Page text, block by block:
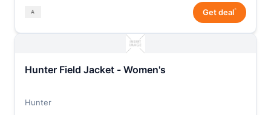
Get deal*
Hunter Field Jacket - Women's
Hunter